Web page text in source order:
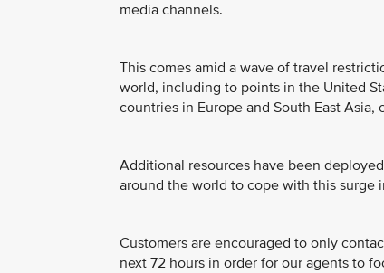
media channels.
This comes amid a wave of travel
world, including to points in the United
countries in Europe and South East Asia,
Additional resources have been
around the world to cope with this surge
Customers are encouraged to only
next 72 hours in order for our agents to